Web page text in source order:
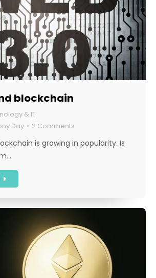
blockchain
& IT
Day 2 Comments
is growing in popularity. Is